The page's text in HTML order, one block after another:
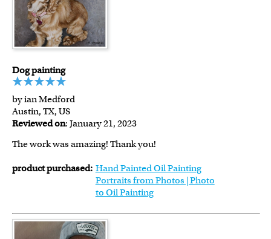
Dog painting
by ian Medford
Austin, TX, US
Reviewed on: January 21, 2023
The work was amazing! Thank you!
product purchased: Hand Painted Oil Painting
Portraits from Photos | Photo
to Oil Painting